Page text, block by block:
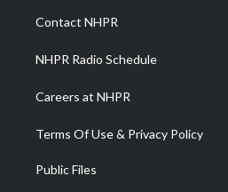
a
m
Contact NHPR
NHPR Radio Schedule
Careers at NHPR
Terms Of Use & Privacy Policy
Public Files